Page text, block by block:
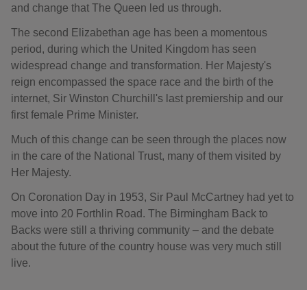
and change that The Queen led us through.
The second Elizabethan age has been a momentous
period, during which the United Kingdom has seen
widespread change and transformation. Her Majesty's
reign encompassed the space race and the birth of the
internet, Sir Winston Churchill's last premiership and our
first female Prime Minister.
Much of this change can be seen through the places now
in the care of the National Trust, many of them visited by
Her Majesty.
On Coronation Day in 1953, Sir Paul McCartney had yet to
move into 20 Forthlin Road. The Birmingham Back to
Backs were still a thriving community – and the debate
about the future of the country house was very much still
live.